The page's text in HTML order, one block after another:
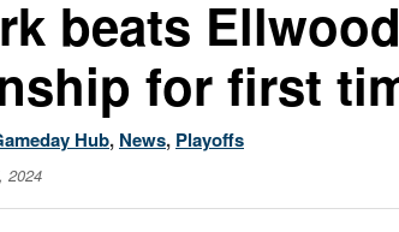
beats
for first
Hub, News, Playoffs
2024